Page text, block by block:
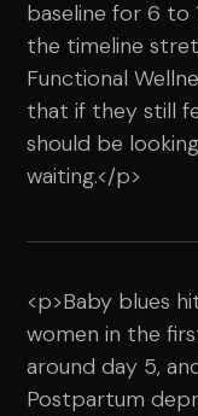
baseline for 6 to
the timeline
Functional
that if they still
should be
waiting.</p>
<p>Baby blues
women in the
around day 5,
Postpartum